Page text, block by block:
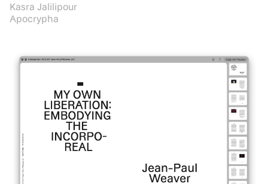
Kasra Jalilipour
Apocrypha